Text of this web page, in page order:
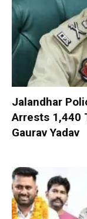
Jalandhar
Arrests 1,440
Gaurav Yadav